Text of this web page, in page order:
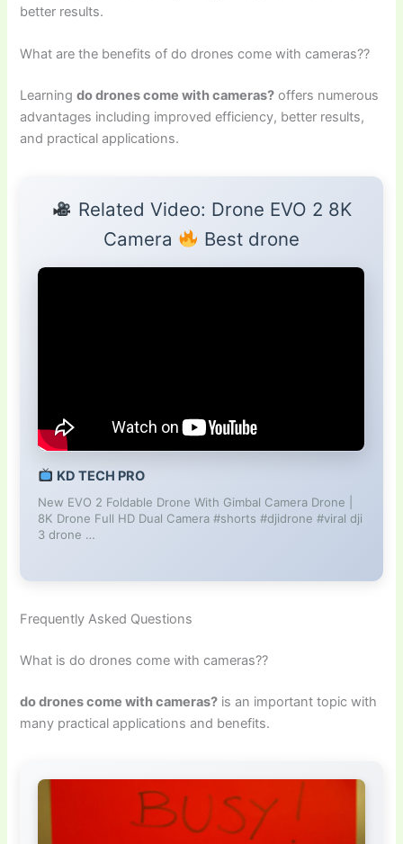
better results.
What are the benefits of do drones come with cameras??
Learningdo drones come with cameras? offers numerous
advantages including improved efficiency, better results,
and practical applications.
Related Video: Drone EVO 2 8K
Camera
Best drone
KD TECH PRO
New EVO 2 Foldable Drone With Gimbal Camera Drone |
8K Drone Full HD Dual Camera #shorts #djidrone #viral dji
3 drone …
Frequently Asked Questions
What is do drones come with cameras??
do drones come with cameras? is an important topic with
many practical applications and benefits.